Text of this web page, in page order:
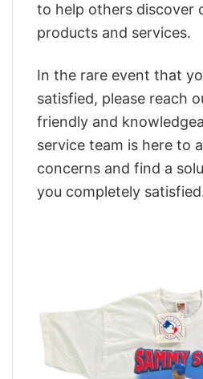
to help others discover
products and services.
In the rare event that
satisfied, please reach
friendly and
service team is here to
concerns and find a
you completely